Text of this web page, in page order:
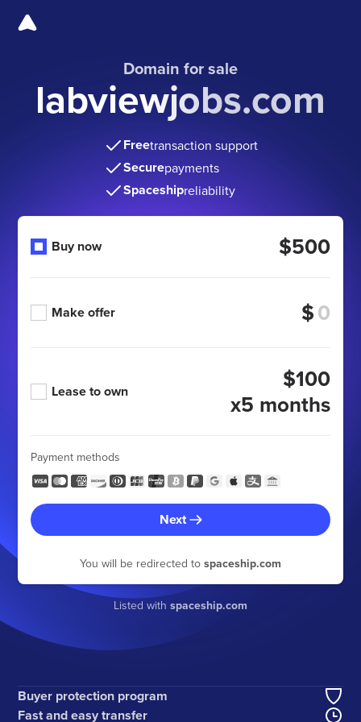
Domain for sale
labviewjobs.com
Freetransaction support
Securepayments
Spaceshipreliability
Buy now $500
Make offer $
Lease to own
$100
x5 months
Payment methods
Next
You will be redirected to spaceship.com
Listed with spaceship.com
Buyer protection program
Fast and easy transfer